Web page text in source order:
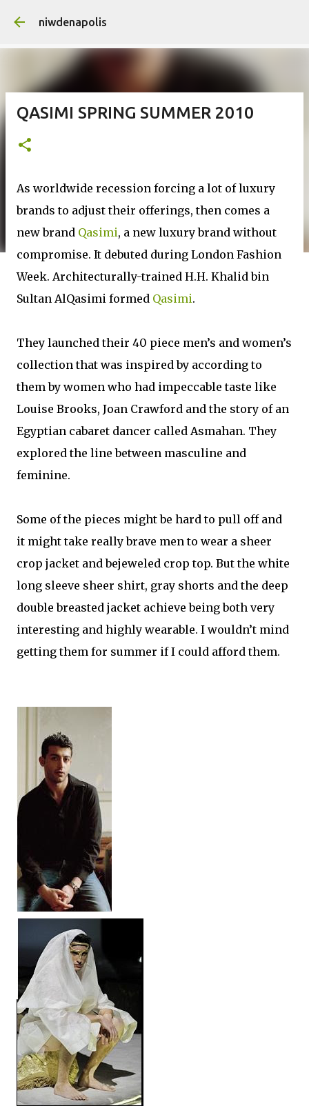
niwdenapolis
QASIMI SPRING SUMMER 2010
As worldwide recession forcing a lot of luxury
brands to adjust their offerings, then comes a
new brand Qasimi, a new luxury brand without
compromise. It debuted during London Fashion
Week. Architecturally-trained H.H. Khalid bin
Sultan AlQasimi formed Qasimi.
They launched their 40 piece men’s and women’s
collection that was inspired by according to
them by women who had impeccable taste like
Louise Brooks, Joan Crawford and the story of an
Egyptian cabaret dancer called Asmahan. They
explored the line between masculine and
feminine.
Some of the pieces might be hard to pull off and
it might take really brave men to wear a sheer
crop jacket and bejeweled crop top. But the white
long sleeve sheer shirt, gray shorts and the deep
double breasted jacket achieve being both very
interesting and highly wearable. I wouldn’t mind
getting them for summer if I could afford them.